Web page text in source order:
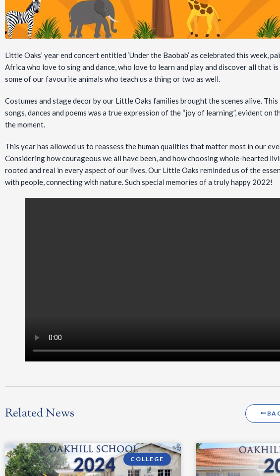
Little Oaks’ year end concert entitled ‘Under the Baobab’ as celebrated this week,
Africa who love to sing and dance, who love to learn and play and discover all that
some of our favourite animals who teach us a thing or two as well.
Costumes and stage decor by our Little Oaks families brought the scenes alive.
songs, dances and poems was a true expression of the “joy of learning”, evident on
the moment.
This year has allowed us to reassess the human qualities that matter most in our
Considering how courageous we all have been, and how choosing whole-hearted
rooted and real in every aspect of our lives. Our Little Oaks reminded us of the
with people, connecting with nature. Such special memories of a truly happy 2022!
Related News
COLLEGE